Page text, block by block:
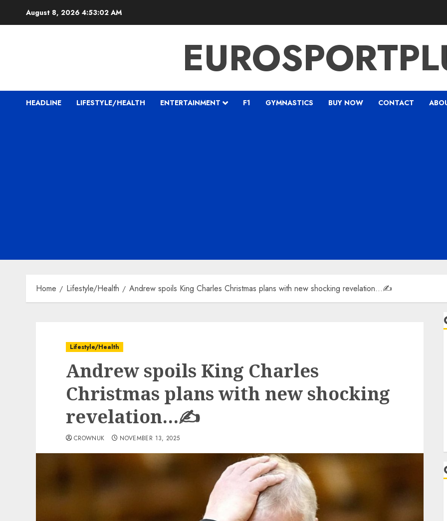
August 8, 2026 4:53:03 AM
HEADLINE LIFESTYLE/HEALTH ENTERTAINMENT F1 GYMNASTICS BUY NOW CONTACT
Home Lifestyle/Health Andrew spoils King Charles Christmas plans with new shocking revelation…✍️
Lifestyle/Health
Andrew spoils King Charles
Christmas plans with new shocking
revelation…✍️
CROWNUK NOVEMBER 13, 2025